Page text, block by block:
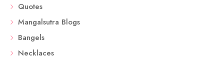
Quotes
Mangalsutra Blogs
Bangels
Necklaces